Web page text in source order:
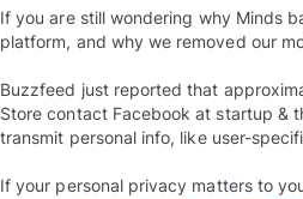
If you are still wondering why Minds
platform, and why we removed our
Buzzfeed just reported that
Store contact Facebook at startup &
transmit personal info, like user-
If your personal privacy matters to